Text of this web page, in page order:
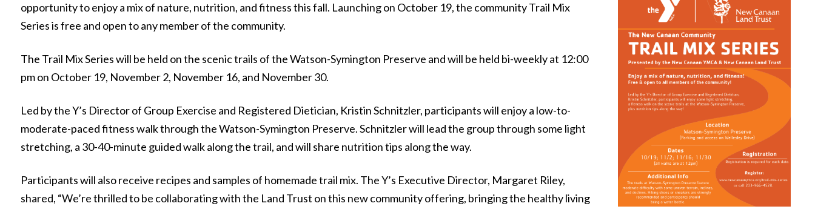
opportunity to enjoy a mix of nature, nutrition, and fitness this fall. Launching on October 19, the community Trail Mix
Series is free and open to any member of the community.
The Trail Mix Series will be held on the scenic trails of the Watson-Symington Preserve and will be held bi-weekly at 12:00
pm on October 19, November 2, November 16, and November 30.
Led by the Y’s Director of Group Exercise and Registered Dietician, Kristin Schnitzler, participants will enjoy a low-to-
moderate-paced fitness walk through the Watson-Symington Preserve. Schnitzler will lead the group through some light
stretching, a 30-40-minute guided walk along the trail, and will share nutrition tips along the way.
Participants will also receive recipes and samples of homemade trail mix. The Y’s Executive Director, Margaret Riley,
shared, “We’re thrilled to be collaborating with the Land Trust on this new community offering, bringing the healthy living